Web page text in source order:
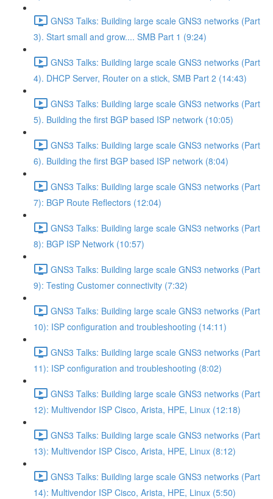
GNS3 Talks: Building large scale GNS3 networks (Part
3). Start small and grow.... SMB Part 1 (9:24)
GNS3 Talks: Building large scale GNS3 networks (Part
4). DHCP Server, Router on a stick, SMB Part 2 (14:43)
GNS3 Talks: Building large scale GNS3 networks (Part
5). Building the first BGP based ISP network (10:05)
GNS3 Talks: Building large scale GNS3 networks (Part
6). Building the first BGP based ISP network (8:04)
GNS3 Talks: Building large scale GNS3 networks (Part
7): BGP Route Reflectors (12:04)
GNS3 Talks: Building large scale GNS3 networks (Part
8): BGP ISP Network (10:57)
GNS3 Talks: Building large scale GNS3 networks (Part
9): Testing Customer connectivity (7:32)
GNS3 Talks: Building large scale GNS3 networks (Part
10): ISP configuration and troubleshooting (14:11)
GNS3 Talks: Building large scale GNS3 networks (Part
11): ISP configuration and troubleshooting (8:02)
GNS3 Talks: Building large scale GNS3 networks (Part
12): Multivendor ISP Cisco, Arista, HPE, Linux (12:18)
GNS3 Talks: Building large scale GNS3 networks (Part
13): Multivendor ISP Cisco, Arista, HPE, Linux (8:12)
GNS3 Talks: Building large scale GNS3 networks (Part
14): Multivendor ISP Cisco, Arista, HPE, Linux (5:50)